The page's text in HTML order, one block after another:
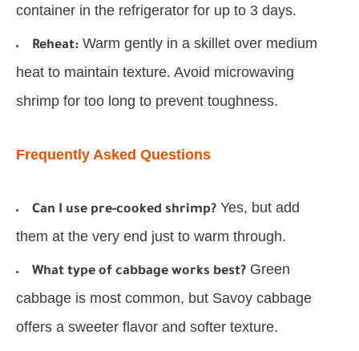
container in the refrigerator for up to 3 days.
Reheat: Warm gently in a skillet over medium
heat to maintain texture. Avoid microwaving
shrimp for too long to prevent toughness.
Frequently Asked Questions
Can I use pre-cooked shrimp? Yes, but add
them at the very end just to warm through.
What type of cabbage works best? Green
cabbage is most common, but Savoy cabbage
offers a sweeter flavor and softer texture.